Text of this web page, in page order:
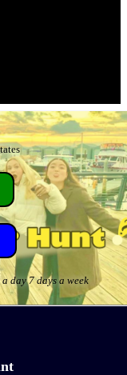
day 7 days a week